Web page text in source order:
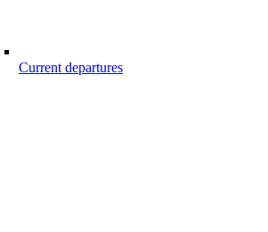
Current departures